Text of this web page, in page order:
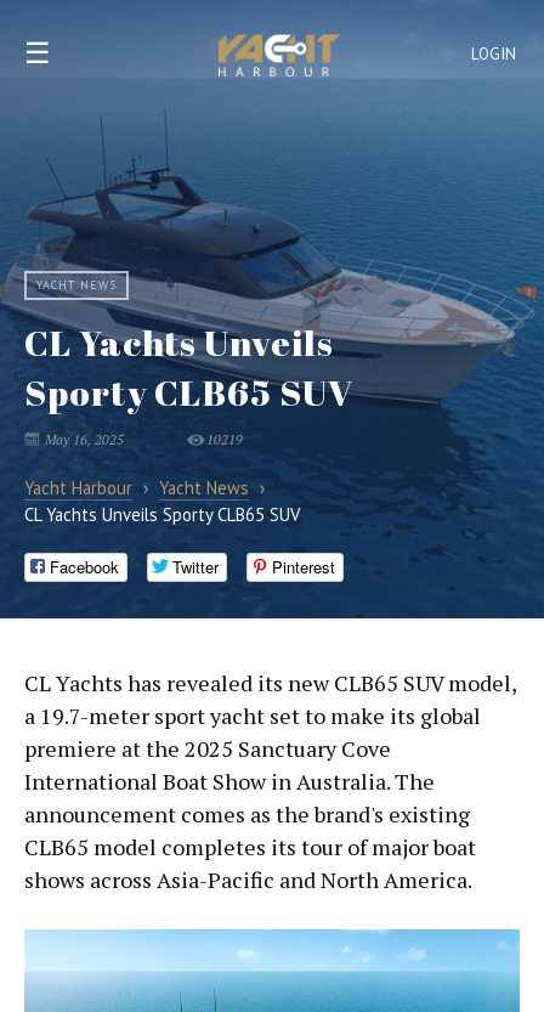
LOGIN
☰
YACHT NEWS
CL Yachts Unveils
Sporty CLB65 SUV
May 16, 2025 10219
Yacht Harbour › Yacht News ›
CL Yachts Unveils Sporty CLB65 SUV
Facebook Twitter Pinterest
CL Yachts has revealed its new CLB65 SUV model,
a 19.7-meter sport yacht set to make its global
premiere at the 2025 Sanctuary Cove
International Boat Show in Australia. The
announcement comes as the brand's existing
CLB65 model completes its tour of major boat
shows across Asia-Pacific and North America.